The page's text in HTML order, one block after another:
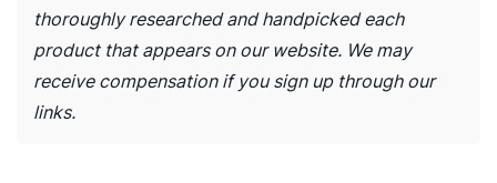
thoroughly researched and handpicked each
product that appears on our website. We may
receive compensation if you sign up through our
links.